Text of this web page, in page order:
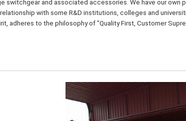
switchgear and associated accessories. We have our
with some R&D institutions, colleges and
adheres to the philosophy of "Quality First, Customer